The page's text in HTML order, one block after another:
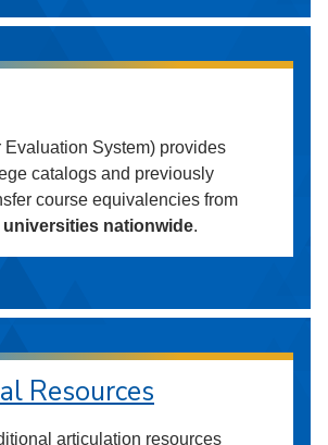
Evaluation System) provides
catalogs and previously
course equivalencies from
nationwide.
Resources
articulation resources